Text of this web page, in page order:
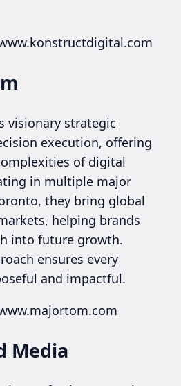
visionary strategic
execution, offering
of digital
in multiple major
they bring global
helping brands
into future growth.
ensures every
and impactful.
Media